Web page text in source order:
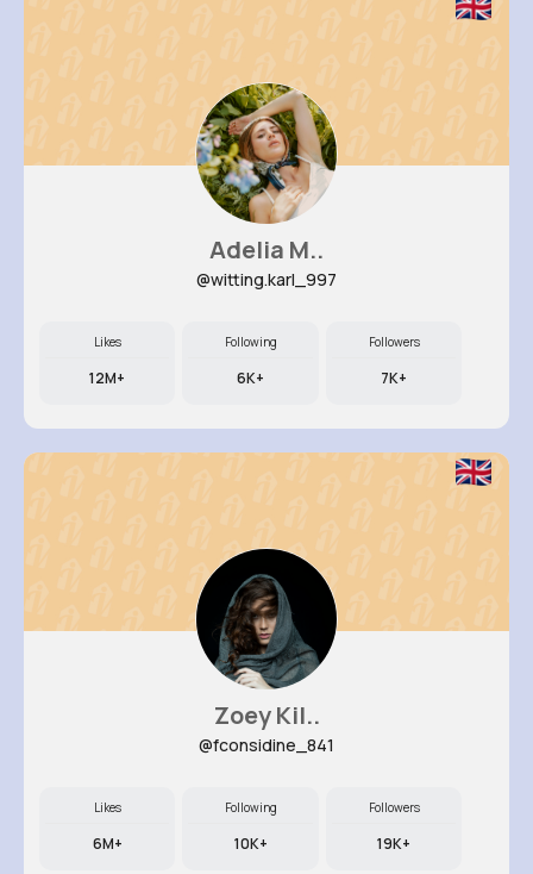
Adelia M..
@witting.karl_997
Likes
12M+
Following
6K+
Followers
7K+
Zoey Kil..
@fconsidine_841
Likes
6M+
Following
10K+
Followers
19K+